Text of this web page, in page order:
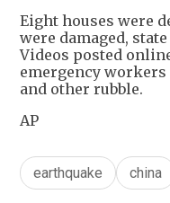
Eight houses were
were damaged,
Videos posted
emergency
and other rubble.
AP
earthquake china